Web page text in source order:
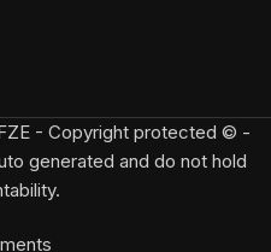
- Copyright protected © -
generated and do not hold